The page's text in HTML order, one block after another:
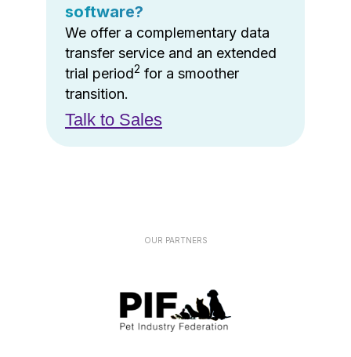
software?
We offer a complementary data
transfer service and an extended
trial period2 for a smoother
transition.
Talk to Sales
OUR PARTNERS